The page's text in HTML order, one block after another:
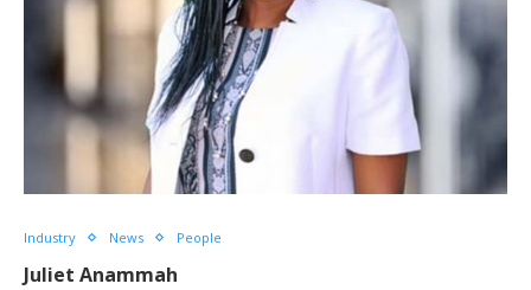
Industry News People
Juliet Anammah